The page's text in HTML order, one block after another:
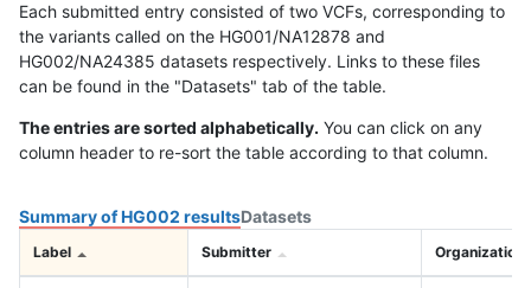
Each submitted entry consisted of two VCFs, corresponding to
the variants called on the HG001/NA12878 and
HG002/NA24385 datasets respectively. Links to these files
can be found in the "Datasets" tab of the table.
The entries are sorted alphabetically. You can click on any
column header to re-sort the table according to that column.
Summary of HG002 resultsDatasets
Label Submitter Organization